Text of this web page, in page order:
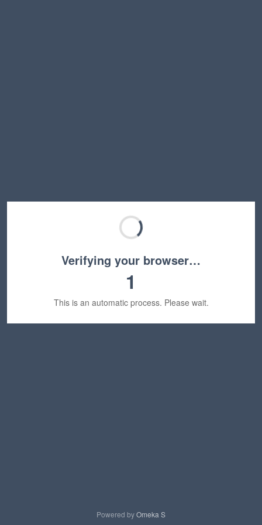
Verifying your browser…
1
This is an automatic process. Please wait.
Powered byOmeka S